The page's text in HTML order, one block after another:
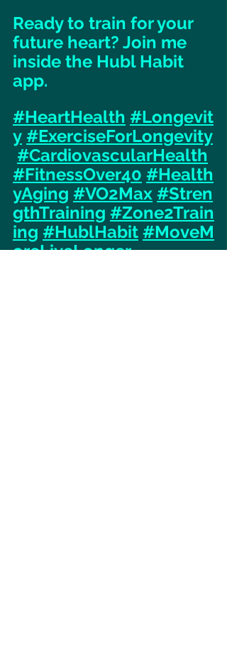
Ready to train for your
future heart? Join me
inside the Hubl Habit
app.
#HeartHealth #Longevit
y #ExerciseForLongevity
#CardiovascularHealth
#FitnessOver40 #Health
yAging #VO2Max #Stren
gthTraining #Zone2Train
ing #HublHabit #MoveM
oreLiveLonger